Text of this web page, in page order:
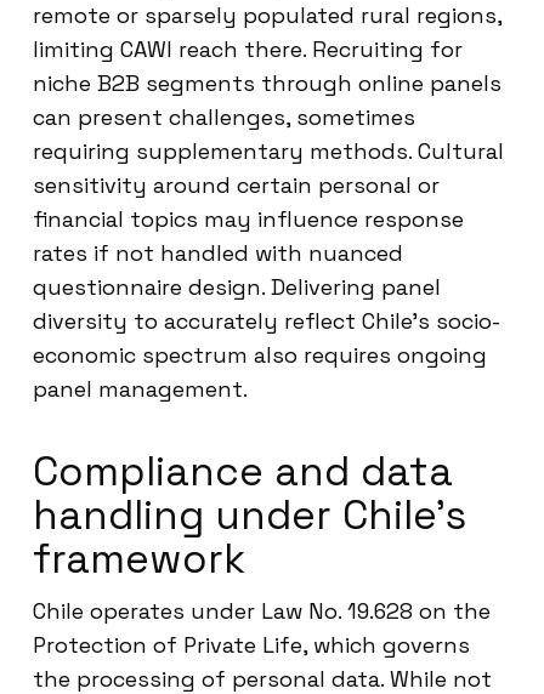
remote or sparsely populated rural regions,
limiting CAWI reach there. Recruiting for
niche B2B segments through online panels
can present challenges, sometimes
requiring supplementary methods. Cultural
sensitivity around certain personal or
financial topics may influence response
rates if not handled with nuanced
questionnaire design. Delivering panel
diversity to accurately reflect Chile’s socio-
economic spectrum also requires ongoing
panel management.
Compliance and data
handling under Chile’s
framework
Chile operates under Law No. 19.628 on the
Protection of Private Life, which governs
the processing of personal data. While not